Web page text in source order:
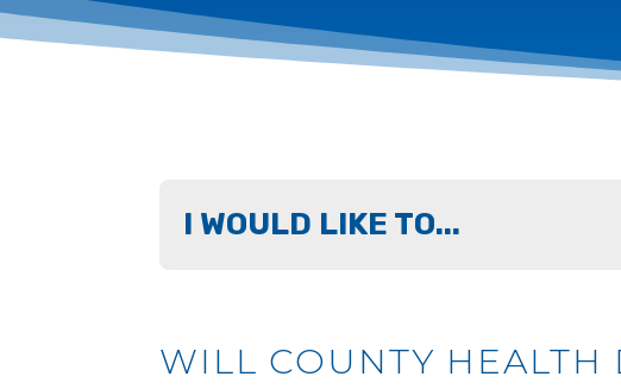
I WOULD LIKE TO...
WILL COUNTY HEALTH